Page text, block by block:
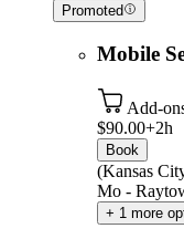
Promoted
Mobile
Add-
$90.00+2h
Book
(Kansas
Mo -
+ 1 more